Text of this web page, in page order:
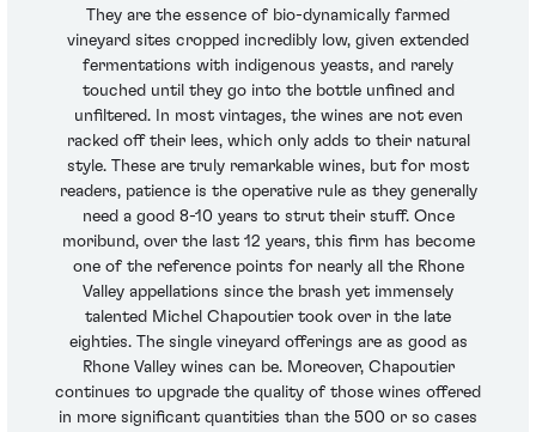
They are the essence of bio-dynamically farmed
vineyard sites cropped incredibly low, given extended
fermentations with indigenous yeasts, and rarely
touched until they go into the bottle unfined and
unfiltered. In most vintages, the wines are not even
racked off their lees, which only adds to their natural
style. These are truly remarkable wines, but for most
readers, patience is the operative rule as they generally
need a good 8-10 years to strut their stuff. Once
moribund, over the last 12 years, this firm has become
one of the reference points for nearly all the Rhone
Valley appellations since the brash yet immensely
talented Michel Chapoutier took over in the late
eighties. The single vineyard offerings are as good as
Rhone Valley wines can be. Moreover, Chapoutier
continues to upgrade the quality of those wines offered
in more significant quantities than the 500 or so cases